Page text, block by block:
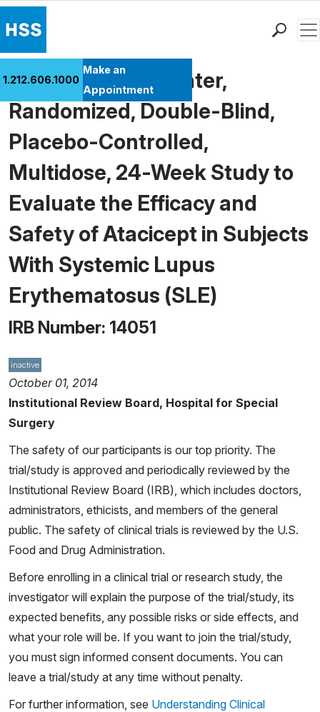
Patient Care
Health Library
Research & Education
Giving
Careers
Why Choose HSS
MyHSS Sign In
1.212.606.1000
Make an
Appointment
Phase II, Multi-Center,
Randomized, Double-Blind,
Placebo-Controlled,
Multidose, 24-Week Study to
Evaluate the Efficacy and
Safety of Atacicept in Subjects
With Systemic Lupus
Erythematosus (SLE)
IRB Number: 14051
inactive
October 01, 2014
Institutional Review Board, Hospital for Special
Surgery
The safety of our participants is our top priority. The
trial/study is approved and periodically reviewed by the
Institutional Review Board (IRB), which includes doctors,
administrators, ethicists, and members of the general
public. The safety of clinical trials is reviewed by the U.S.
Food and Drug Administration.
Before enrolling in a clinical trial or research study, the
investigator will explain the purpose of the trial/study, its
expected benefits, any possible risks or side effects, and
what your role will be. If you want to join the trial/study,
you must sign informed consent documents. You can
leave a trial/study at any time without penalty.
For further information, see Understanding Clinical